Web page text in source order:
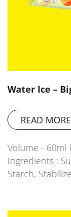
Water Ice –
READ MORE
Volume - 60ml
Ingredients :
Starch,